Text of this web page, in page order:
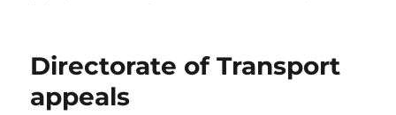
Directorate of Transport
appeals